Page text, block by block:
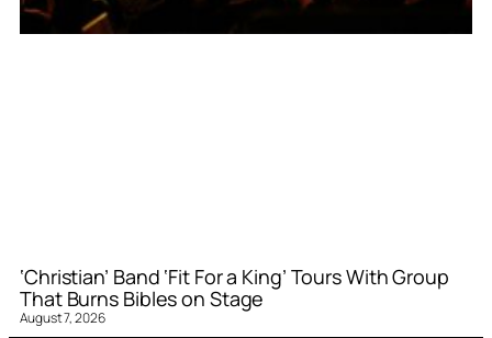
‘Christian’ Band ‘Fit For a King’ Tours With Group
That Burns Bibles on Stage
August 7, 2026